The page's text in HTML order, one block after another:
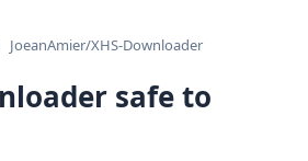
JoeanAmier/XHS-Downloader
safe to